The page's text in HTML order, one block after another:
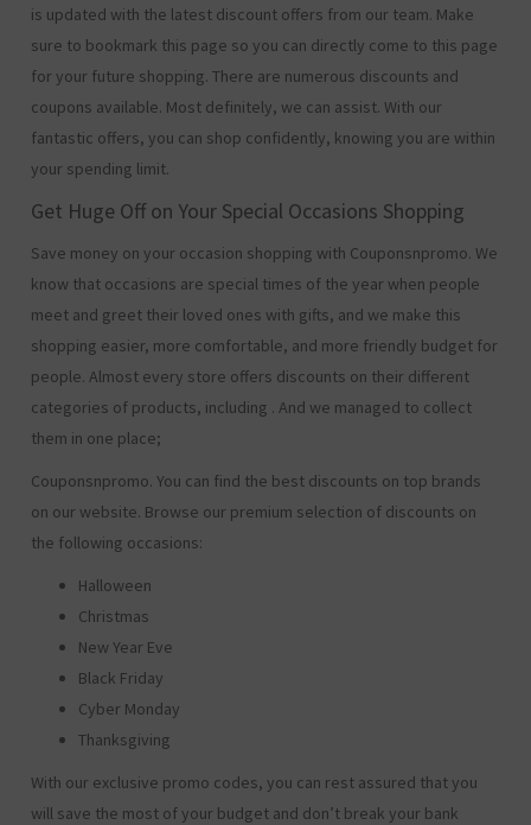
is updated with the latest discount offers from our team. Make
sure to bookmark this page so you can directly come to this page
for your future shopping. There are numerous discounts and
coupons available. Most definitely, we can assist. With our
fantastic offers, you can shop confidently, knowing you are within
your spending limit.
Get Huge Off on Your Special Occasions Shopping
Save money on your occasion shopping with Couponsnpromo. We
know that occasions are special times of the year when people
meet and greet their loved ones with gifts, and we make this
shopping easier, more comfortable, and more friendly budget for
people. Almost every store offers discounts on their different
categories of products, including . And we managed to collect
them in one place;
Couponsnpromo. You can find the best discounts on top brands
on our website. Browse our premium selection of discounts on
the following occasions:
Halloween
Christmas
New Year Eve
Black Friday
Cyber Monday
Thanksgiving
With our exclusive promo codes, you can rest assured that you
will save the most of your budget and don’t break your bank